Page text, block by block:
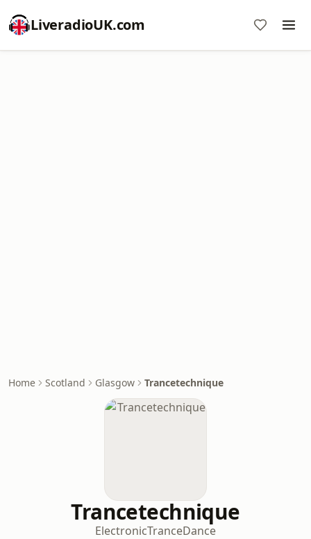
LiveradioUK.com
Home Scotland Glasgow Trancetechnique
Trancetechnique
ElectronicTranceDance